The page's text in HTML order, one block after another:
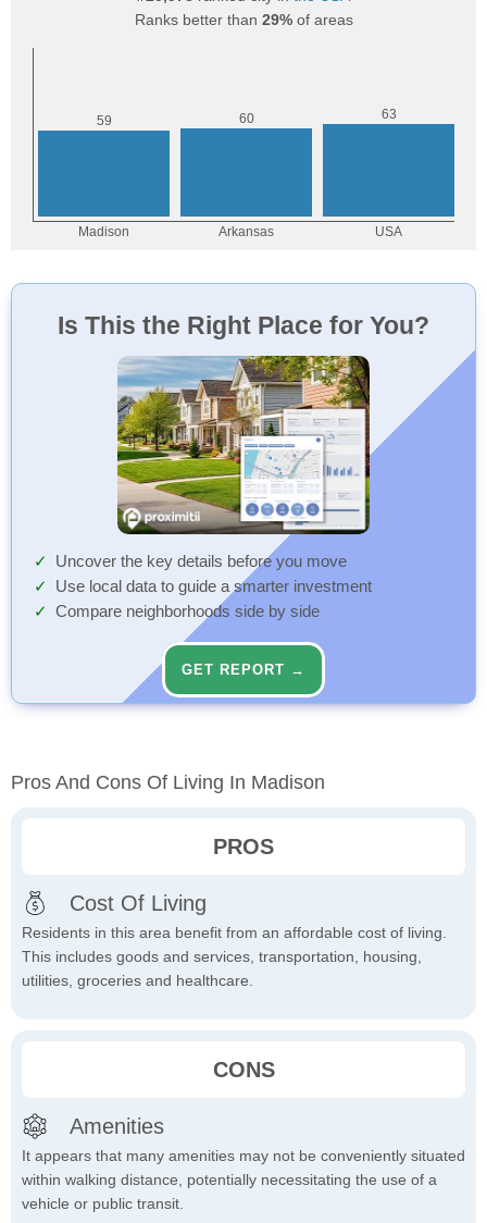
Ranks better than 29%of areas
Is This the Right Place for You?
Uncover the key details before you move
Use local data to guide a smarter investment
Compare neighborhoods side by side
GET REPORT →
Pros And Cons Of Living In Madison
PROS
Cost Of Living
Residents in this area benefit from an affordable cost of living.
This includes goods and services, transportation, housing,
utilities, groceries and healthcare.
CONS
Amenities
It appears that many amenities may not be conveniently situated
within walking distance, potentially necessitating the use of a
vehicle or public transit.